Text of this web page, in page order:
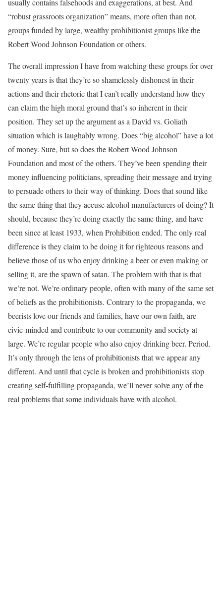
usually contains falsehoods and exaggerations, at best. And
“robust grassroots organization” means, more often than not,
groups funded by large, wealthy prohibitionist groups like the
Robert Wood Johnson Foundation or others.
The overall impression I have from watching these groups for over
twenty years is that they’re so shamelessly dishonest in their
actions and their rhetoric that I can’t really understand how they
can claim the high moral ground that’s so inherent in their
position. They set up the argument as a David vs. Goliath
situation which is laughably wrong. Does “big alcohol” have a lot
of money. Sure, but so does the Robert Wood Johnson
Foundation and most of the others. They’ve been spending their
money influencing politicians, spreading their message and trying
to persuade others to their way of thinking. Does that sound like
the same thing that they accuse alcohol manufacturers of doing? It
should, because they’re doing exactly the same thing, and have
been since at least 1933, when Prohibition ended. The only real
difference is they claim to be doing it for righteous reasons and
believe those of us who enjoy drinking a beer or even making or
selling it, are the spawn of satan. The problem with that is that
we’re not. We’re ordinary people, often with many of the same set
of beliefs as the prohibitionists. Contrary to the propaganda, we
beerists love our friends and families, have our own faith, are
civic-minded and contribute to our community and society at
large. We’re regular people who also enjoy drinking beer. Period.
It’s only through the lens of prohibitionists that we appear any
different. And until that cycle is broken and prohibitionists stop
creating self-fulfilling propaganda, we’ll never solve any of the
real problems that some individuals have with alcohol.